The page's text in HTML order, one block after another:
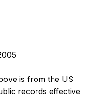
is from the US
records effective